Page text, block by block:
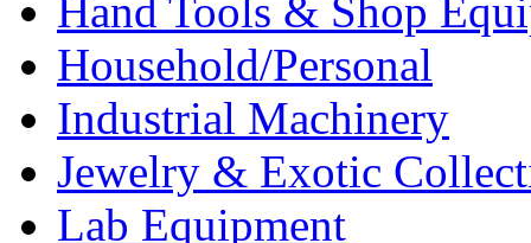
Hand Tools & Shop
Household/Personal
Industrial Machinery
Jewelry & Exotic
Lab Equipment